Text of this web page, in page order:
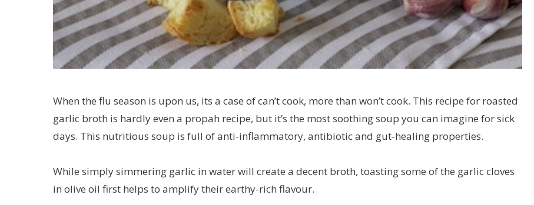
When the flu season is upon us, its a case of can’t cook, more than won’t cook. This recipe for roasted
garlic broth is hardly even a propah recipe, but it’s the most soothing soup you can imagine for sick
days. This nutritious soup is full of anti-inflammatory, antibiotic and gut-healing properties.
While simply simmering garlic in water will create a decent broth, toasting some of the garlic cloves
in olive oil first helps to amplify their earthy-rich flavour.